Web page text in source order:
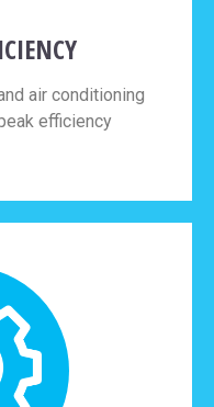
air conditioning
efficiency